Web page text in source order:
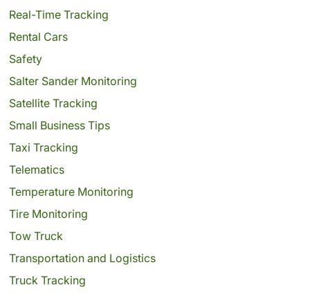
Real-Time Tracking
Rental Cars
Safety
Salter Sander Monitoring
Satellite Tracking
Small Business Tips
Taxi Tracking
Telematics
Temperature Monitoring
Tire Monitoring
Tow Truck
Transportation and Logistics
Truck Tracking